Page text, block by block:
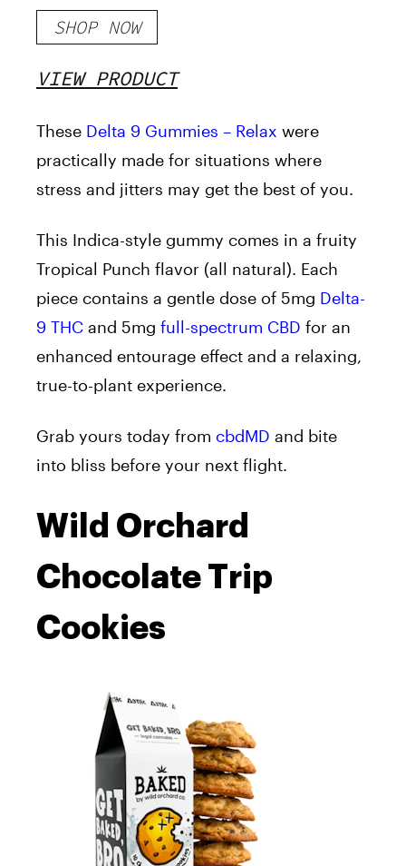
SHOP NOW
VIEW PRODUCT
These Delta 9 Gummies – Relax were
practically made for situations where
stress and jitters may get the best of you.
This Indica-style gummy comes in a fruity
Tropical Punch flavor (all natural). Each
piece contains a gentle dose of 5mg Delta-
9 THC and 5mg full-spectrum CBD for an
enhanced entourage effect and a relaxing,
true-to-plant experience.
Grab yours today from cbdMD and bite
into bliss before your next flight.
Wild Orchard
Chocolate Trip
Cookies